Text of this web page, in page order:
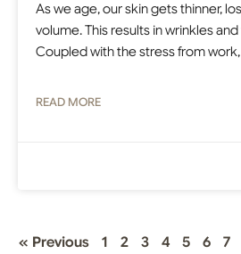
As we age, our skin gets thinner,
volume. This results in wrinkles
Coupled with the stress from work,
READ MORE
« Previous 1 2 3 4 5 6 7